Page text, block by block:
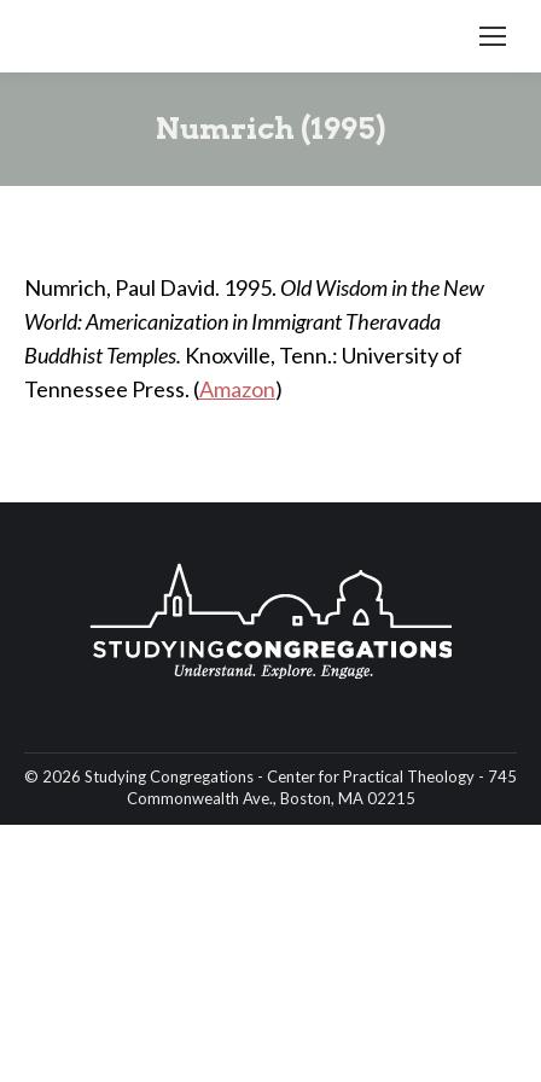
Numrich (1995)
Numrich, Paul David. 1995. Old Wisdom in the New
World: Americanization in Immigrant Theravada
Buddhist Temples. Knoxville, Tenn.: University of
Tennessee Press. (Amazon)
© 2026 Studying Congregations - Center for Practical Theology - 745
Commonwealth Ave., Boston, MA 02215